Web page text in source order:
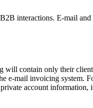
interactions. E-mail
contain only their
mail invoicing system.
account